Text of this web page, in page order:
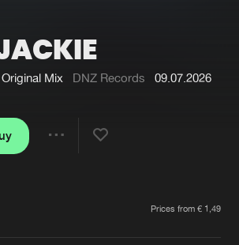
Submit event
Original Mix DNZ Records 09.07.2026
Prices from € 1,49